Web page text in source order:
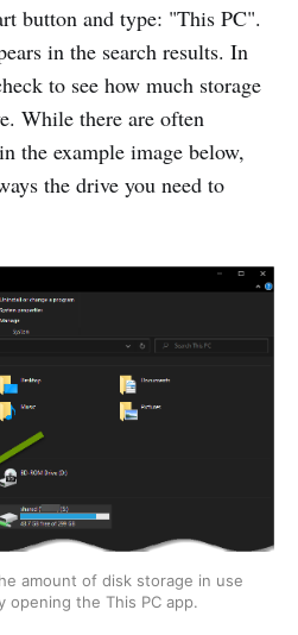
button and type: "This PC".
in the search results. In
to see how much storage
While there are often
the example image below,
the drive you need to
amount of disk storage in use
opening the This PC app.